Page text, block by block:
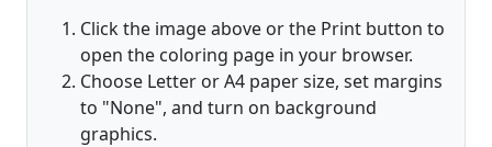
Click the image above or the Print button to
open the coloring page in your browser.
Choose Letter or A4 paper size, set margins
to "None", and turn on background
graphics.